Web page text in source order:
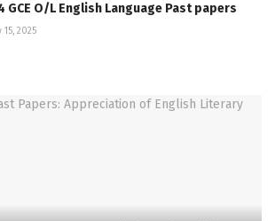
GCE O/L English Language Past papers
15, 2025